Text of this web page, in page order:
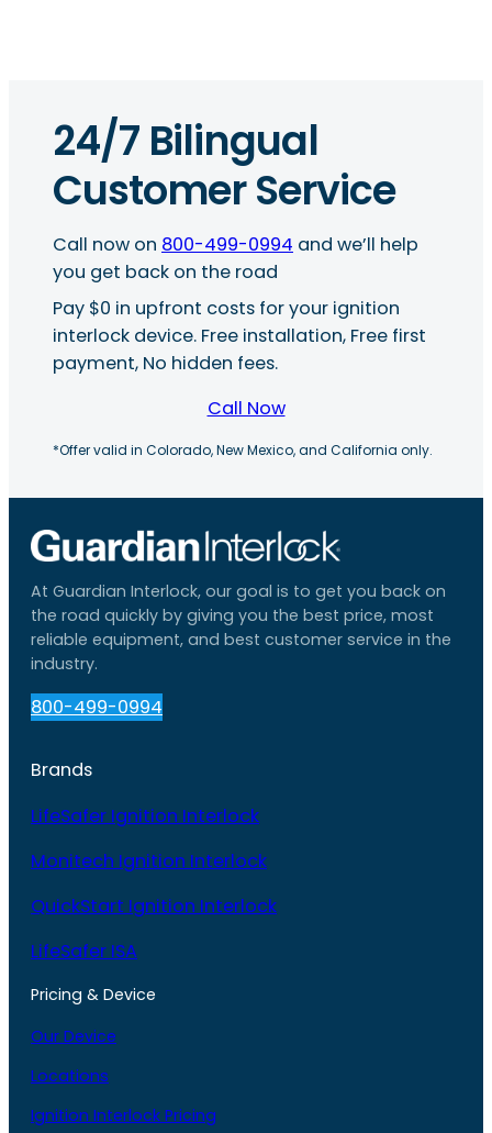
24/7 Bilingual
Customer Service
Call now on 800-499-0994 and we’ll help
you get back on the road
Pay $0 in upfront costs for your ignition
interlock device. Free installation, Free first
payment, No hidden fees.
Call Now
*Offer valid in Colorado, New Mexico, and California only.
At Guardian Interlock, our goal is to get you back on
the road quickly by giving you the best price, most
reliable equipment, and best customer service in the
industry.
800-499-0994
Brands
LifeSafer Ignition Interlock
Monitech Ignition Interlock
QuickStart Ignition Interlock
LifeSafer ISA
Pricing & Device
Our Device
Locations
Ignition Interlock Pricing